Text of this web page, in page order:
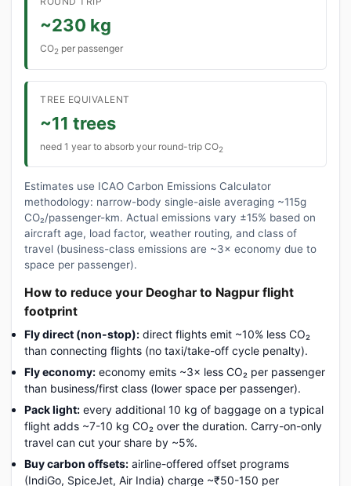
~230 kg
CO2 per passenger
TREE EQUIVALENT
~11 trees
need 1 year to absorb your round-trip CO2
Estimates use ICAO Carbon Emissions Calculator
methodology: narrow-body single-aisle averaging ~115g
CO₂/passenger-km. Actual emissions vary ±15% based on
aircraft age, load factor, weather routing, and class of
travel (business-class emissions are ~3× economy due to
space per passenger).
How to reduce your Deoghar to Nagpur flight
footprint
Fly direct (non-stop): direct flights emit ~10% less CO₂
than connecting flights (no taxi/take-off cycle penalty).
Fly economy: economy emits ~3× less CO₂ per passenger
than business/first class (lower space per passenger).
Pack light: every additional 10 kg of baggage on a typical
flight adds ~7-10 kg CO₂ over the duration. Carry-on-only
travel can cut your share by ~5%.
Buy carbon offsets: airline-offered offset programs
(IndiGo, SpiceJet, Air India) charge ~₹50-150 per